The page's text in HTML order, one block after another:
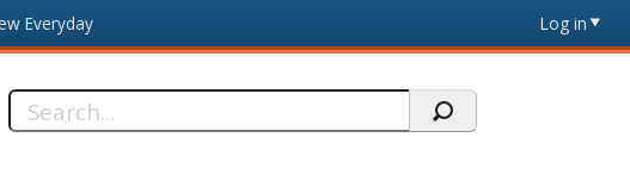
Everyday Log in
Search